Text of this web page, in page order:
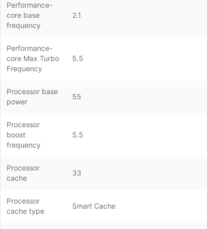
Performance-
core base
frequency
2.1
Performance-
core Max Turbo
Frequency
5.5
Processor base
power
55
Processor
boost
frequency
5.5
Processor
cache
33
Processor
cache type
Smart Cache